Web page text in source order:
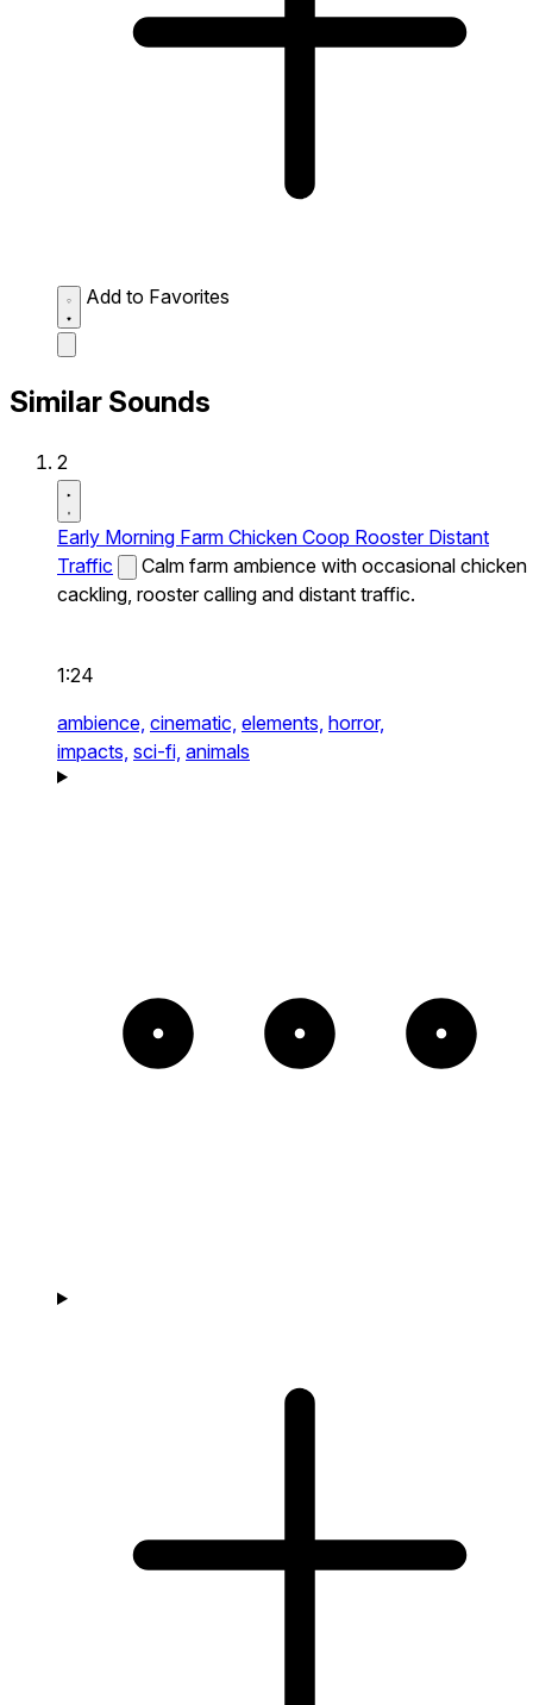
Add to Favorites
Similar Sounds
2
Early Morning Farm Chicken Coop Rooster Distant
Traffic
Calm farm ambience with occasional chicken
cackling, rooster calling and distant traffic.
1:24
ambience, cinematic, elements, horror,
impacts, sci-fi, animals